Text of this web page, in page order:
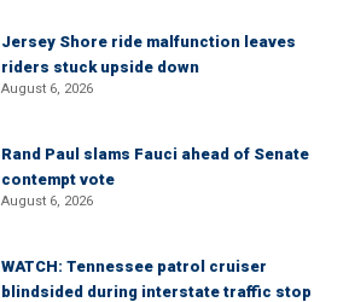
Jersey Shore ride malfunction leaves
riders stuck upside down
August 6, 2026
Rand Paul slams Fauci ahead of Senate
contempt vote
August 6, 2026
WATCH: Tennessee patrol cruiser
blindsided during interstate traffic stop